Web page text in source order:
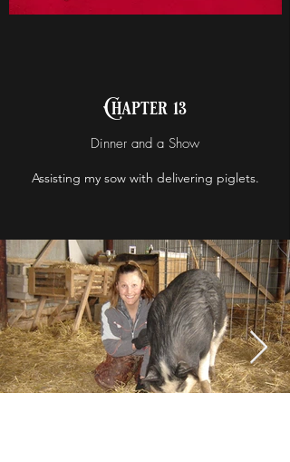
Chapter 13
Dinner and a Show
Assisting my sow with delivering piglets.